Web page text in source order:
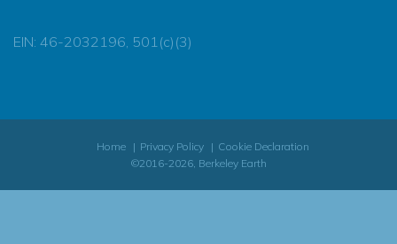
EIN: 46-2032196, 501(c)(3)
Home Privacy Policy
Cookie Declaration
©2016-2026, Berkeley Earth